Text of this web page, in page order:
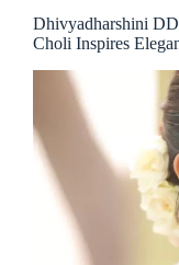
Dhivyadharshini DD
Choli Inspires